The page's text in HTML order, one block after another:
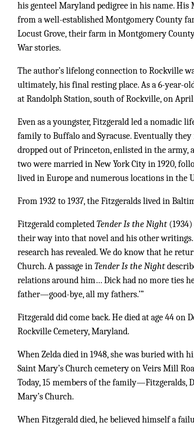
his genteel Maryland pedigree in his name.
from a well-established Montgomery County
Locust Grove, their farm in Montgomery
War stories.
The author’s lifelong connection to Rockville
ultimately, his final resting place. As a 6-year-
at Randolph Station, south of Rockville, on April
Even as a youngster, Fitzgerald led a nomadic
family to Buffalo and Syracuse. Eventually
dropped out of Princeton, enlisted in the army,
two were married in New York City in 1920,
lived in Europe and numerous locations in the
From 1932 to 1937, the Fitzgeralds lived in
Fitzgerald completedTender Is the Night(1934)
their way into that novel and his other
research has revealed. We do know that he
Church. A passage inTender Is the Night
relations around him… Dick had no more ties
father—good-bye, all my fathers.’”
Fitzgerald did come back. He died at age 44 on
Rockville Cemetery, Maryland.
When Zelda died in 1948, she was buried with
Saint Mary’s Church cemetery on Veirs Mill
Today, 15 members of the family—Fitzgeralds,
Mary’s Church.
When Fitzgerald died, he believed himself a